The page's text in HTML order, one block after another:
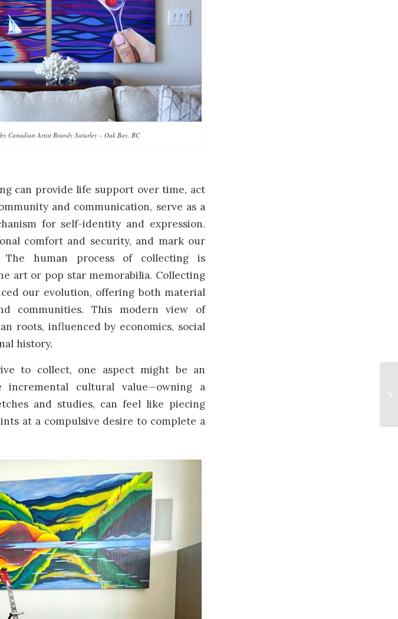
Canadian Artist Brandy Saturley – Oak Bay, BC
can provide life support over time, act
and communication, serve as a
for self-identity and expression.
comfort and security, and mark our
human process of collecting is
art or pop star memorabilia. Collecting
our evolution, offering both material
communities. This modern view of
roots, influenced by economics, social
history.
to collect, one aspect might be an
incremental cultural value—owning a
and studies, can feel like piecing
at a compulsive desire to complete a